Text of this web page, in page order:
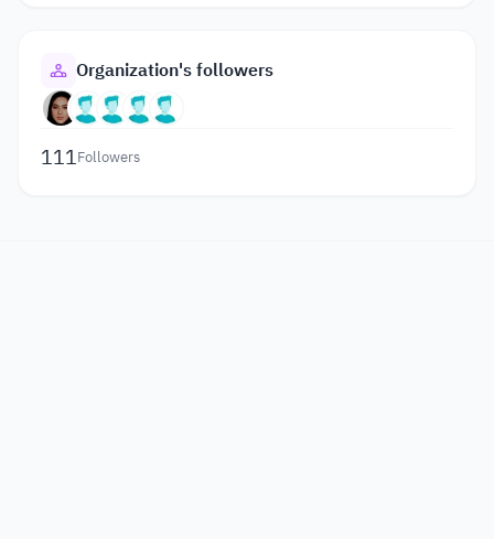
Organization's followers
111Followers